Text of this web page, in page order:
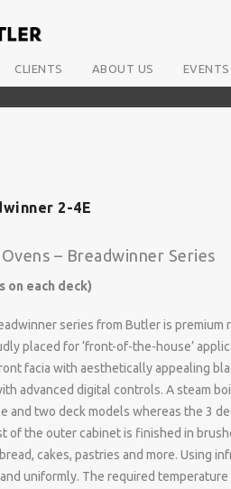
CLIENTS ABOUT US EVENTS
2-4E
– Breadwinner Series
on each deck)
series from Butler is premium
placed for ‘front-of-the-house’
facia with aesthetically appealing
advanced digital controls. A steam
and two deck models whereas the 3
of the outer cabinet is finished in
cakes, pastries and more. Using
uniformly. The required